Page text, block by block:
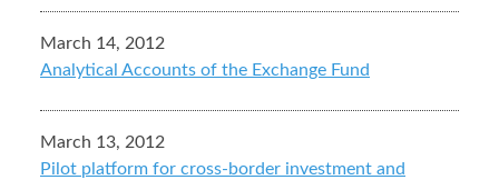
March 14, 2012
Analytical Accounts of the Exchange Fund
March 13, 2012
Pilot platform for cross-border investment and